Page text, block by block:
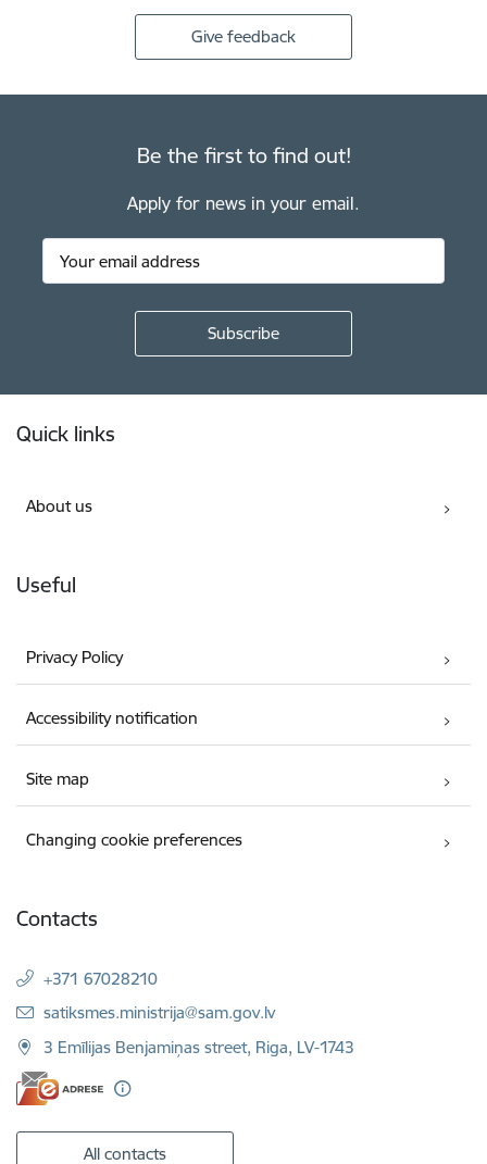
Give feedback
Be the first to find out!
Apply for news in your email.
Quick links
About us
Useful
Privacy Policy
Accessibility notification
Site map
Changing cookie preferences
Contacts
+371 67028210
E-mail:
satiksmes.ministrija@sam.gov.lv
3 Emīlijas Benjamiņas street, Riga, LV-1743
All contacts